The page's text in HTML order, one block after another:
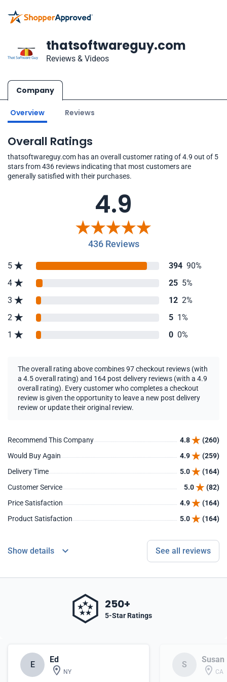
thatsoftwareguy.com
Reviews & Videos
Company
Overview Reviews
Overall Ratings
thatsoftwareguy.com has an overall customer rating of 4.9 out of 5
stars from 436 reviews indicating that most customers are
generally satisfied with their purchases.
4.9
436 Reviews
5 394 90%
4
25 5%
3
12 2%
2
5 1%
1
0 0%
The overall rating above combines 97 checkout reviews (with
a 4.5 overall rating) and 164 post delivery reviews (with a 4.9
overall rating). Every customer who completes a checkout
review is given the opportunity to leave a new post delivery
review or update their original review.
Recommend This Company 4.8
(260)
Would Buy Again
4.9
(259)
Delivery Time
5.0
(164)
Customer Service
5.0
(82)
Price Satisfaction
4.9
(164)
Product Satisfaction
5.0 (164)
Show details See all reviews
250+
5-Star Ratings
E
Ed
NY
S
Susan
CA